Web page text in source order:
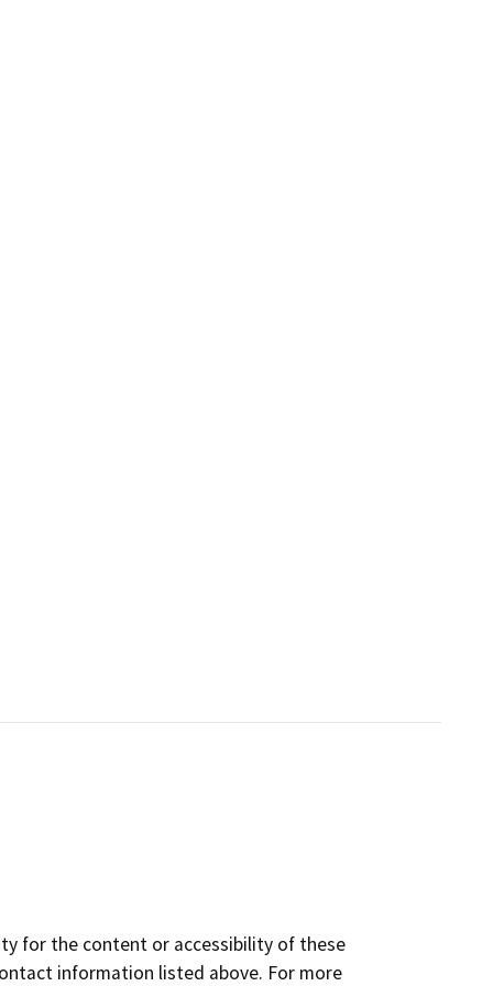
for the content or accessibility of these
information listed above. For more